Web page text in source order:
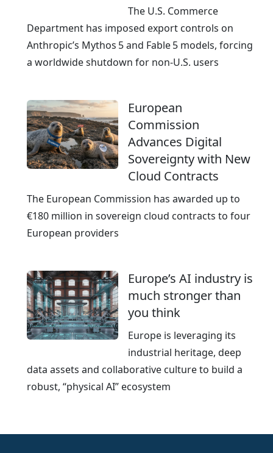
d
y
The U.S. Commerce
Department has imposed export controls on
Anthropic’s Mythos 5 and Fable 5 models, forcing
a worldwide shutdown for non‑U.S. users
European
Commission
Advances Digital
Sovereignty with New
Cloud Contracts
The European Commission has awarded up to
€180 million in sovereign cloud contracts to four
European providers
Europe’s AI industry is
much stronger than
you think
Europe is leveraging its
industrial heritage, deep
data assets and collaborative culture to build a
robust, “physical AI” ecosystem